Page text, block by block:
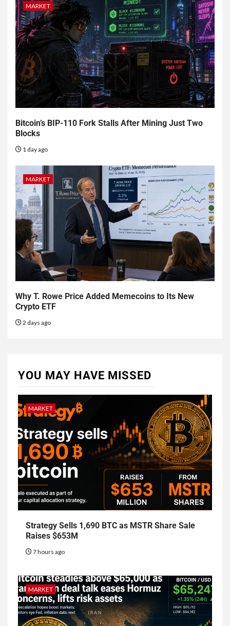
MARKET
Bitcoin’s BIP-110 Fork Stalls After Mining Just Two
Blocks
1 day ago
MARKET
Why T. Rowe Price Added Memecoins to Its New
Crypto ETF
2 days ago
YOU MAY HAVE MISSED
MARKET
Strategy Sells 1,690 BTC as MSTR Share Sale
Raises $653M
7 hours ago
MARKET